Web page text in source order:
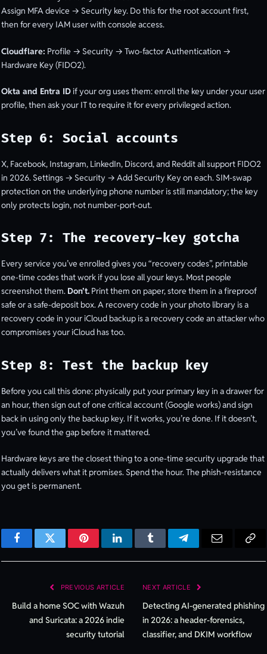
Assign MFA device → Security key. Do this for the root account first,
then for every IAM user with console access.
Cloudflare: Profile → Security → Two-factor Authentication →
Hardware Key (FIDO2).
Okta and Entra IDif your org uses them: enroll the key under your user
profile, then ask your IT to require it for every privileged action.
Step 6: Social accounts
X, Facebook, Instagram, LinkedIn, Discord, and Reddit all support FIDO2
in 2026. Settings → Security → Add Security Key on each. SIM-swap
protection on the underlying phone number is still mandatory; the key
only protects login, not number-port-out.
Step 7: The recovery-key gotcha
Every service you’ve enrolled gives you “recovery codes”, printable
one-time codes that work if you lose all your keys. Most people
screenshot them. Don’t. Print them on paper, store them in a fireproof
safe or a safe-deposit box. A recovery code in your photo library is a
recovery code in your iCloud backup is a recovery code an attacker who
compromises your iCloud has too.
Step 8: Test the backup key
Before you call this done: physically put your primary key in a drawer for
an hour, then sign out of one critical account (Google works) and sign
back in using only the backup key. If it works, you’re done. If it doesn’t,
you’ve found the gap before it mattered.
Hardware keys are the closest thing to a one-time security upgrade that
actually delivers what it promises. Spend the hour. The phish-resistance
you get is permanent.
FacebookTwitter PinterestLinkedInTumblrTelegramEmail
PREVIOUS ARTICLE
Build a home SOC with Wazuh
and Suricata: a 2026 indie
security tutorial
NEXT ARTICLE
Detecting AI-generated phishing
in 2026: a header-forensics,
classifier, and DKIM workflow